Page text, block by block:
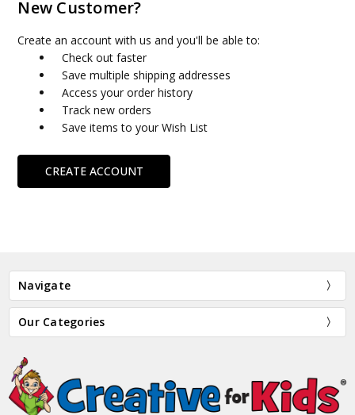
New Customer?
Create an account with us and you'll be able to:
Check out faster
Save multiple shipping addresses
Access your order history
Track new orders
Save items to your Wish List
CREATE ACCOUNT
Navigate
Our Categories